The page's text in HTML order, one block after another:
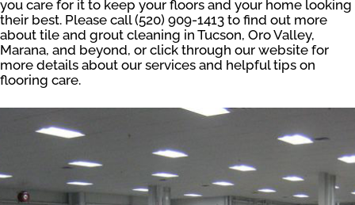
you care for it to keep your floors and your home looking
their best. Please call (520) 909-1413 to find out more
about tile and grout cleaning in Tucson, Oro Valley,
Marana, and beyond, or click through our website for
more details about our services and helpful tips on
flooring care.